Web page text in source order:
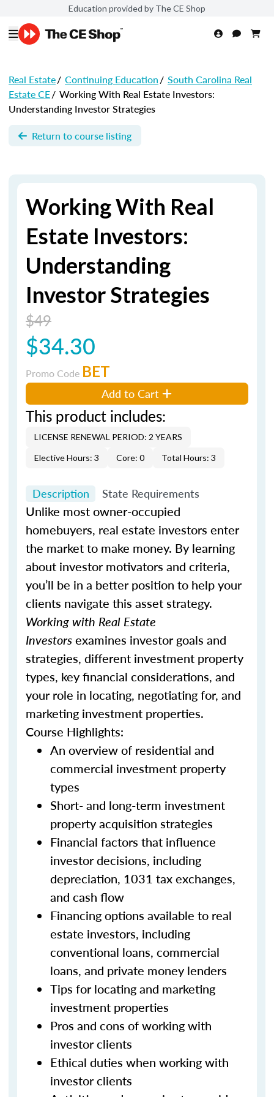
Education provided by The CE Shop
Real Estate/ Continuing Education/ South Carolina Real
Estate CE/ Working With Real Estate Investors:
Understanding Investor Strategies
Return to course listing
Working With Real
Estate Investors:
Understanding
Investor Strategies
$49
$34.30
Promo Code BET
Add to Cart
This product includes:
LICENSE RENEWAL PERIOD: 2 YEARS
Elective Hours: 3
Core: 0 Total Hours: 3
Description State Requirements
Unlike most owner-occupied
homebuyers, real estate investors enter
the market to make money. By learning
about investor motivators and criteria,
you’ll be in a better position to help your
clients navigate this asset strategy.
Working with Real Estate
Investorsexamines investor goals and
strategies, different investment property
types, key financial considerations, and
your role in locating, negotiating for, and
marketing investment properties.
Course Highlights:
An overview of residential and
commercial investment property
types
Short- and long-term investment
property acquisition strategies
Financial factors that influence
investor decisions, including
depreciation, 1031 tax exchanges,
and cash flow
Financing options available to real
estate investors, including
conventional loans, commercial
loans, and private money lenders
Tips for locating and marketing
investment properties
Pros and cons of working with
investor clients
Ethical duties when working with
investor clients